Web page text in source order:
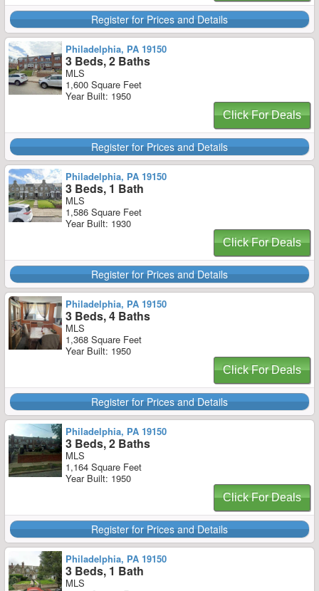
Register for Prices and Details
Philadelphia, PA 19150
3 Beds, 2 Baths
MLS
1,600 Square Feet
Year Built: 1950
Click For Deals
Register for Prices and Details
Philadelphia, PA 19150
3 Beds, 1 Bath
MLS
1,586 Square Feet
Year Built: 1930
Click For Deals
Register for Prices and Details
Philadelphia, PA 19150
3 Beds, 4 Baths
MLS
1,368 Square Feet
Year Built: 1950
Click For Deals
Register for Prices and Details
Philadelphia, PA 19150
3 Beds, 2 Baths
MLS
1,164 Square Feet
Year Built: 1950
Click For Deals
Register for Prices and Details
Philadelphia, PA 19150
3 Beds, 1 Bath
MLS